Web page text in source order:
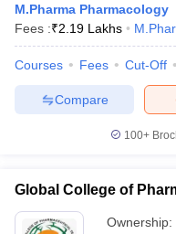
M.Pharma Pharmacology
Fees :₹2.19 Lakhs
Courses Fees Cut-Off
Compare
100+
Global College of
Ownership: